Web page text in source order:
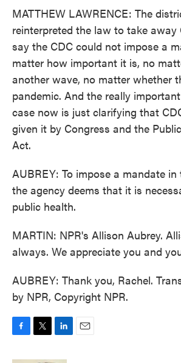
MATTHEW LAWRENCE: The
reinterpreted the law to take away
say the CDC could not impose a
matter how important it is, no
another wave, no matter whether
pandemic. And the really
case now is just clarifying that
given it by Congress and the
Act.
AUBREY: To impose a mandate
the agency deems that it is
public health.
MARTIN: NPR's Allison Aubrey.
always. We appreciate you and
AUBREY: Thank you, Rachel.
by NPR, Copyright NPR.